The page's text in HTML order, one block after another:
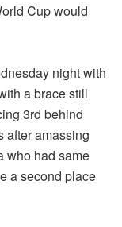
Cup would
night with
a brace still
3rd behind
after amassing
who had same
a second place